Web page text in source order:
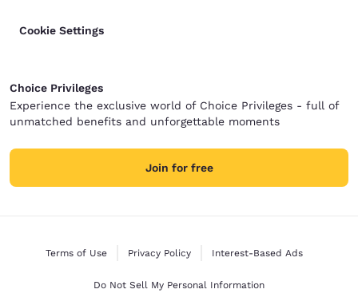
Cookie Settings
Choice Privileges
Experience the exclusive world of Choice Privileges - full of
unmatched benefits and unforgettable moments
Join for free
Terms of Use Privacy Policy Interest-Based Ads
Do Not Sell My Personal Information